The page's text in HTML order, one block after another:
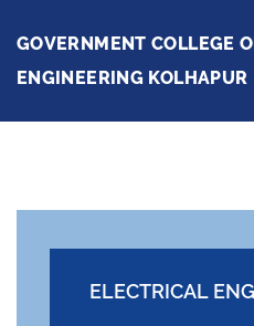
GOVERNMENT COLLEGE
ENGINEERING KOLHAPUR
ELECTRICAL